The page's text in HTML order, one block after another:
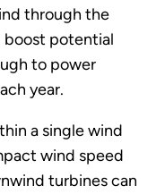
through the
boost potential
to power
year.
a single wind
wind speed
turbines can